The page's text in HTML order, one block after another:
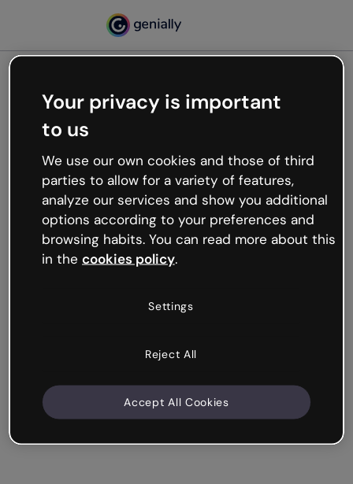
Oops, something’s not
working
We’re not sure what happened but the internet is
like that and unexpected hiccups occur.
Try refreshing the page or go back to Genially and
try your luck later.
Your privacy is important
to us
We use our own cookies and those of third
parties to allow for a variety of features,
analyze our services and show you additional
options according to your preferences and
browsing habits. You can read more about this
in the cookies policy.
Settings
Reject All
Accept All Cookies